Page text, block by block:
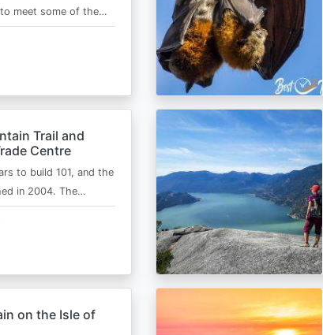
meet some of the…
Trail and
Centre
to build 101, and the
in 2004. The…
on the Isle of